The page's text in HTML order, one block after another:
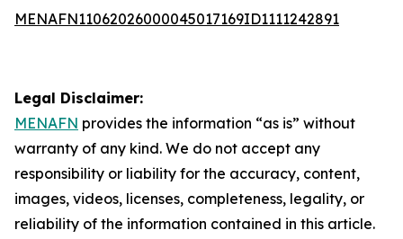
MENAFN11062026000045017169ID1111242891
Legal Disclaimer:
MENAFN provides the information “as is” without
warranty of any kind. We do not accept any
responsibility or liability for the accuracy, content,
images, videos, licenses, completeness, legality, or
reliability of the information contained in this article.